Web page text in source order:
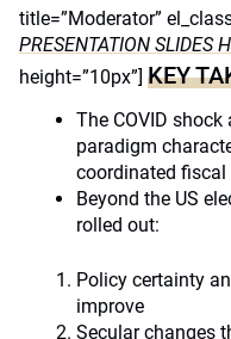
title=”Moderator”
PRESENTATION SLIDES
height=”10px”] KEY
The COVID
paradigm
coordinated
Beyond the US
rolled out:
Policy certainty
improve
Secular changes